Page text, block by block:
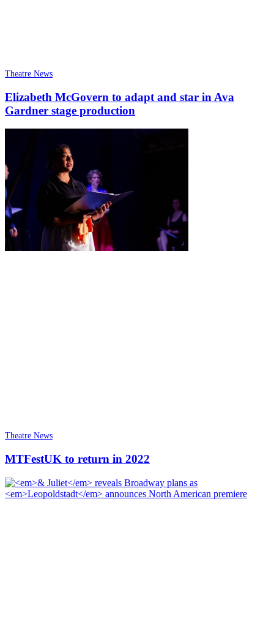
Theatre News
Elizabeth McGovern to adapt and star in Ava
Gardner stage production
Theatre News
MTFestUK to return in 2022